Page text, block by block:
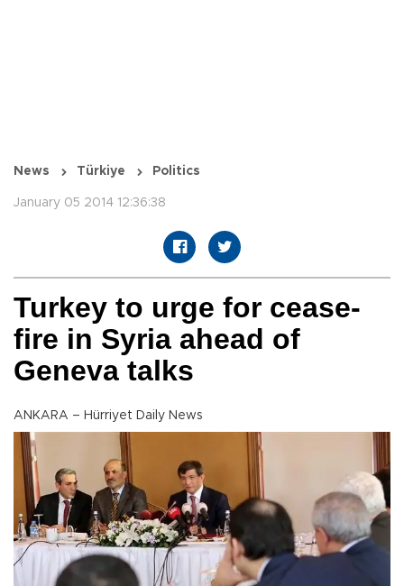
News Türkiye Politics
January 05 2014 12:36:38
Turkey to urge for cease-
fire in Syria ahead of
Geneva talks
ANKARA – Hürriyet Daily News